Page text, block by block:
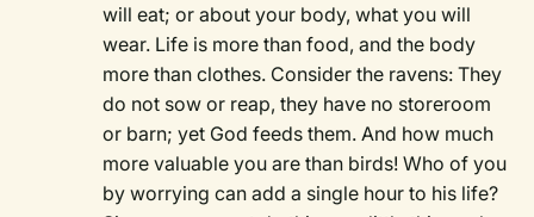
will eat; or about your body, what you will
wear. Life is more than food, and the body
more than clothes. Consider the ravens: They
do not sow or reap, they have no storeroom
or barn; yet God feeds them. And how much
more valuable you are than birds! Who of you
by worrying can add a single hour to his life?